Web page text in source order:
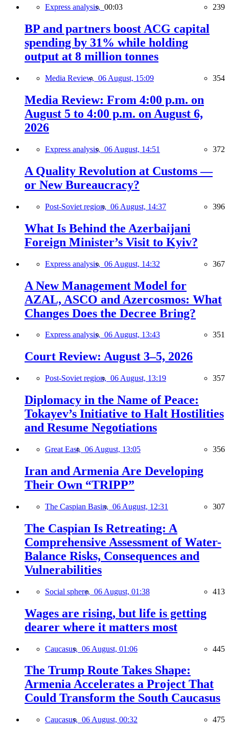
Express analysis, 00:03 239
BP and partners boost ACG capital
spending by 31% while holding
output at 8 million tonnes
Media Review, 06 August, 15:09 354
Media Review: From 4:00 p.m. on
August 5 to 4:00 p.m. on August 6,
2026
Express analysis, 06 August, 14:51 372
A Quality Revolution at Customs —
or New Bureaucracy?
Post-Soviet region, 06 August, 14:37 396
What Is Behind the Azerbaijani
Foreign Minister’s Visit to Kyiv?
Express analysis, 06 August, 14:32 367
A New Management Model for
AZAL, ASCO and Azercosmos: What
Changes Does the Decree Bring?
Express analysis, 06 August, 13:43 351
Court Review: August 3–5, 2026
Post-Soviet region, 06 August, 13:19 357
Diplomacy in the Name of Peace:
Tokayev’s Initiative to Halt Hostilities
and Resume Negotiations
Great East, 06 August, 13:05 356
Iran and Armenia Are Developing
Their Own “TRIPP”
The Caspian Basin, 06 August, 12:31 307
The Caspian Is Retreating: A
Comprehensive Assessment of Water-
Balance Risks, Consequences and
Vulnerabilities
Social sphere, 06 August, 01:38 413
Wages are rising, but life is getting
dearer where it matters most
Caucasus, 06 August, 01:06 445
The Trump Route Takes Shape:
Armenia Accelerates a Project That
Could Transform the South Caucasus
Caucasus, 06 August, 00:32 475